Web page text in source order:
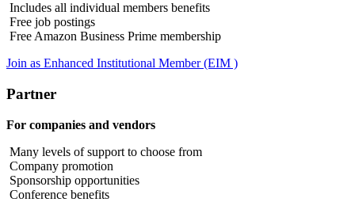
Includes all individual members benefits
Free job postings
Free Amazon Business Prime membership
Join as Enhanced Institutional Member (EIM )
Partner
For companies and vendors
Many levels of support to choose from
Company promotion
Sponsorship opportunities
Conference benefits